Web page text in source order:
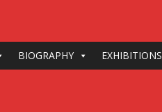
BIOGRAPHY EXHIBITIONS